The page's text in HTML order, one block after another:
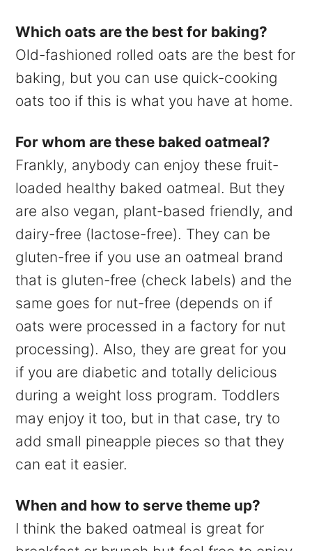
Which oats are the best for baking?
Old-fashioned rolled oats are the best for
baking, but you can use quick-cooking
oats too if this is what you have at home.
For whom are these baked oatmeal?
Frankly, anybody can enjoy these fruit-
loaded healthy baked oatmeal. But they
are also vegan, plant-based friendly, and
dairy-free (lactose-free). They can be
gluten-free if you use an oatmeal brand
that is gluten-free (check labels) and the
same goes for nut-free (depends on if
oats were processed in a factory for nut
processing). Also, they are great for you
if you are diabetic and totally delicious
during a weight loss program. Toddlers
may enjoy it too, but in that case, try to
add small pineapple pieces so that they
can eat it easier.
When and how to serve theme up?
I think the baked oatmeal is great for